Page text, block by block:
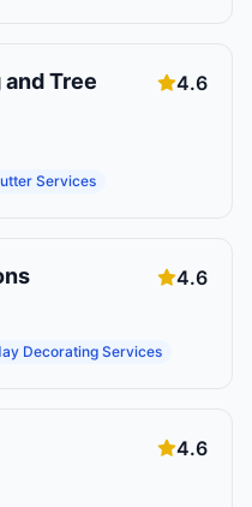
Tree
4.6
Services
4.6
Decorating Services
4.6